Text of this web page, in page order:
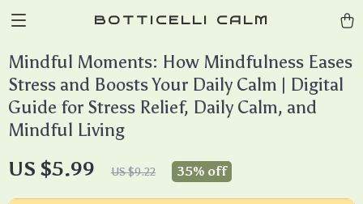
BOTTICELLI CALM
Mindful Moments: How Mindfulness Eases
Stress and Boosts Your Daily Calm | Digital
Guide for Stress Relief, Daily Calm, and
Mindful Living
US $5.99 US $9.22 35% off